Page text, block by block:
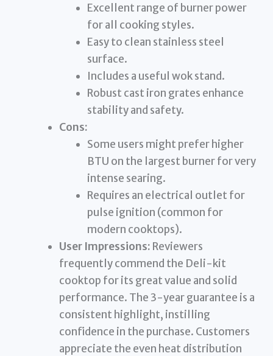
Excellent range of burner power
for all cooking styles.
Easy to clean stainless steel
surface.
Includes a useful wok stand.
Robust cast iron grates enhance
stability and safety.
Cons:
Some users might prefer higher
BTU on the largest burner for very
intense searing.
Requires an electrical outlet for
pulse ignition (common for
modern cooktops).
User Impressions: Reviewers
frequently commend the Deli-kit
cooktop for its great value and solid
performance. The 3-year guarantee is a
consistent highlight, instilling
confidence in the purchase. Customers
appreciate the even heat distribution